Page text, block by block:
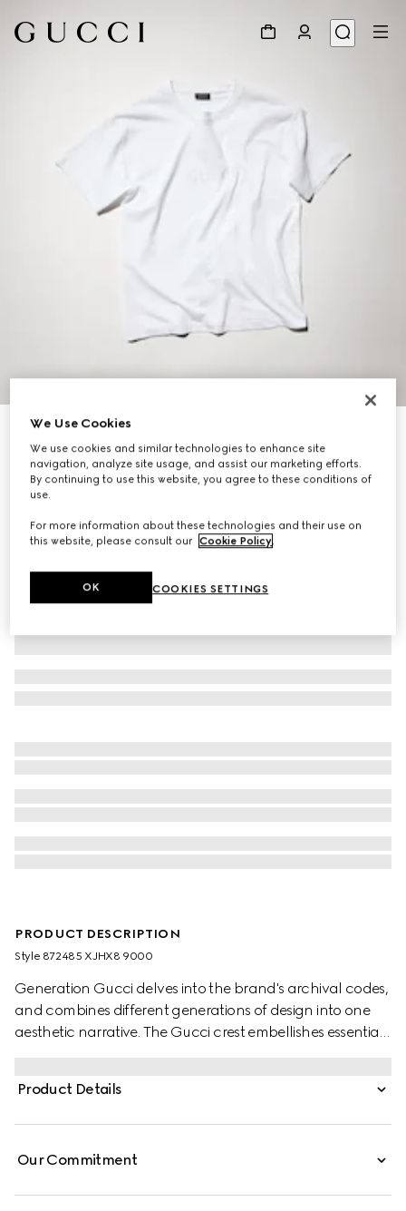
Cotton jersey T-shirt with embroidery
₺32.700
Variationwhite
PRODUCT DESCRIPTION
Style ‎872485 XJHX8 9000
Generation Gucci delves into the brand's archival codes,
and combines different generations of design into one
aesthetic narrative. The Gucci crest embellishes essential
shirt is enriched with a Gucci crest embroidery.
Product Details
Our Commitment
We Use Cookies
We use cookies and similar technologies to enhance site
navigation, analyze site usage, and assist our marketing efforts.
By continuing to use this website, you agree to these conditions of
use.
For more information about these technologies and their use on
this website, please consult our Cookie Policy.
COOKIES SETTINGS
OK